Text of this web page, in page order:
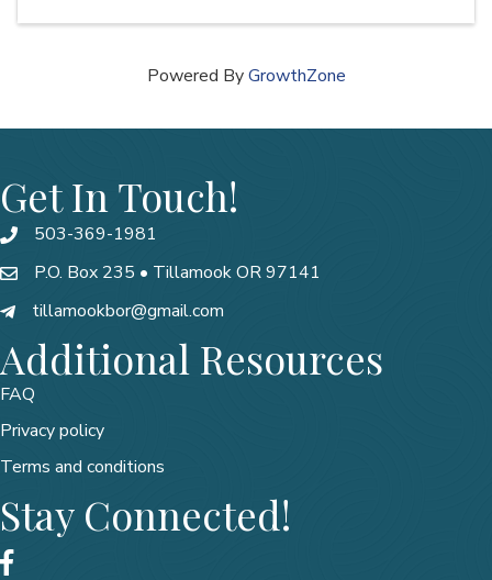
Powered ByGrowthZone
Get In Touch!
503-369-1981
P.O. Box 235 • Tillamook OR 97141
tillamookbor@gmail.com
Additional Resources
FAQ
Privacy policy
Terms and conditions
Stay Connected!
Facebook